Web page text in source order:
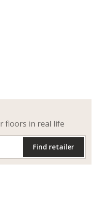
floors in real life
Find retailer